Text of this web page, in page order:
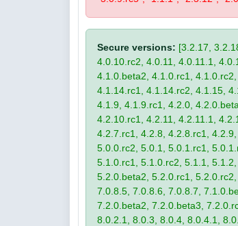
Secure versions: [3.2.17,
4.0.10.rc2, 4.0.11, 4.0.11.1,
4.1.0.beta2, 4.1.0.rc1,
4.1.14.rc1, 4.1.14.rc2, 4.1.15,
4.1.9, 4.1.9.rc1, 4.2.0,
4.2.10.rc1, 4.2.11, 4.2.11.1,
4.2.7.rc1, 4.2.8, 4.2.8.rc1,
5.0.0.rc2, 5.0.1, 5.0.1.rc1,
5.1.0.rc1, 5.1.0.rc2, 5.1.1,
5.2.0.beta2, 5.2.0.rc1,
7.0.8.5, 7.0.8.6, 7.0.8.7,
7.2.0.beta2, 7.2.0.beta3,
8.0.2.1, 8.0.3, 8.0.4, 8.0.4.1,